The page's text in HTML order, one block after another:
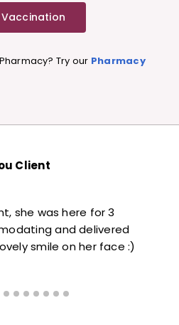
Vaccination
Try our Pharmacy
Client
Also very kind and
recommend.